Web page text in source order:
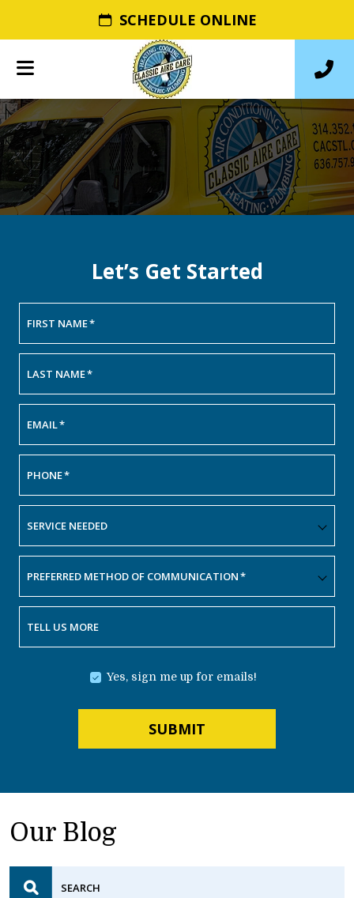
SCHEDULE ONLINE
Our Blog
Let’s Get Started
FIRST NAME*
LAST NAME*
EMAIL*
PHONE*
SERVICE NEEDED
PREFERRED METHOD OF COMMUNICATION*
TELL US MORE
Yes, sign me up for emails!
SUBMIT